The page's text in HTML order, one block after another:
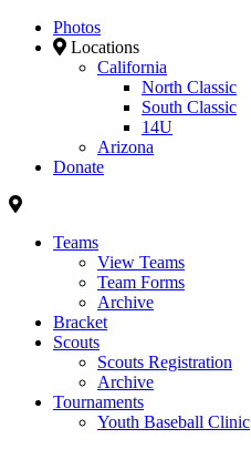
Photos
Locations
California
North Classic
South Classic
14U
Arizona
Donate
Teams
View Teams
Team Forms
Archive
Bracket
Scouts
Scouts Registration
Archive
Tournaments
Youth Baseball Clinic